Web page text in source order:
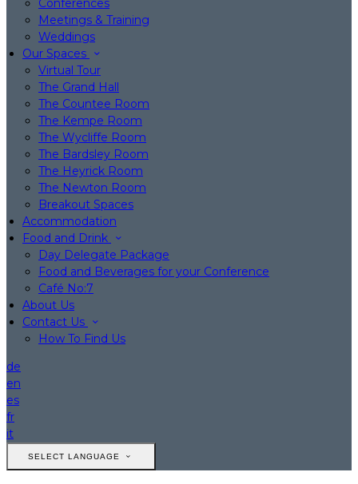
Conferences
Meetings & Training
Weddings
Our Spaces
Virtual Tour
The Grand Hall
The Countee Room
The Kempe Room
The Wycliffe Room
The Bardsley Room
The Heyrick Room
The Newton Room
Breakout Spaces
Accommodation
Food and Drink
Day Delegate Package
Food and Beverages for your Conference
Café No:7
About Us
Contact Us
How To Find Us
de
en
es
fr
it
SELECT LANGUAGE